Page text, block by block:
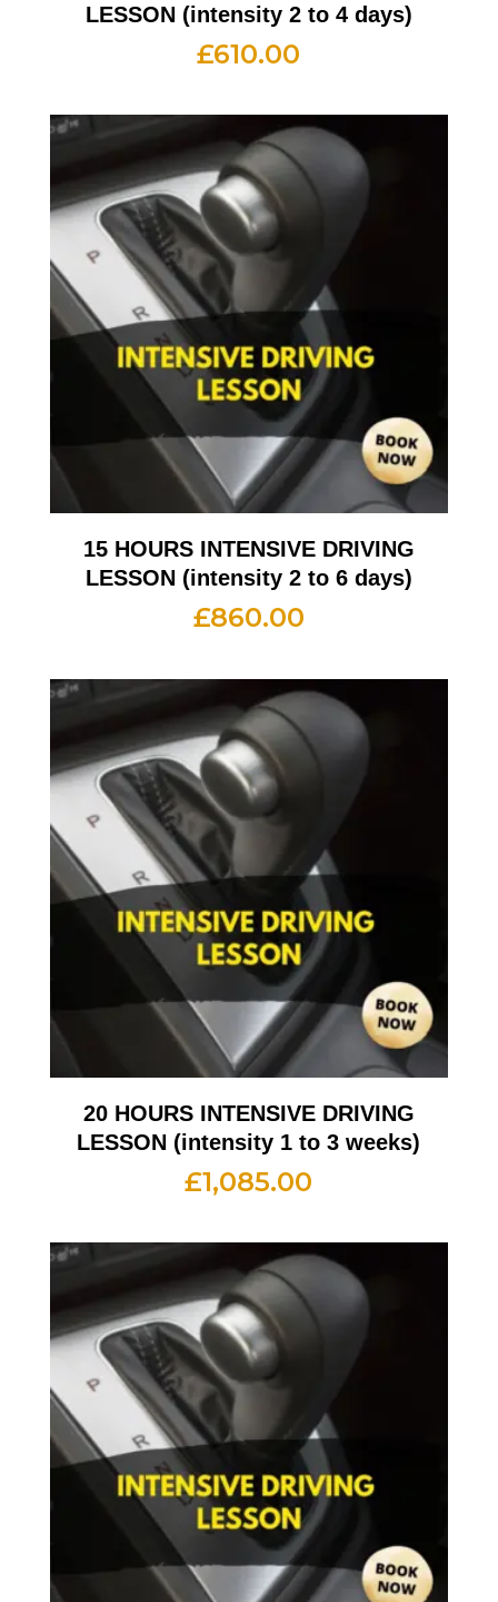
LESSON (intensity 2 to 4 days)
£610.00
15 HOURS INTENSIVE DRIVING
LESSON (intensity 2 to 6 days)
£860.00
20 HOURS INTENSIVE DRIVING
LESSON (intensity 1 to 3 weeks)
£1,085.00